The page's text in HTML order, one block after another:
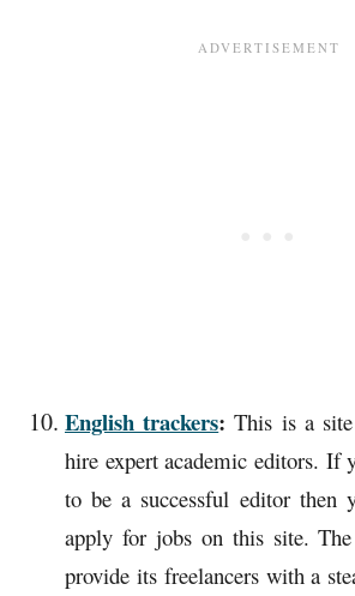
English trackers: This is a
hire expert academic editors. If
to be a successful editor then
apply for jobs on this site.
provide its freelancers with a